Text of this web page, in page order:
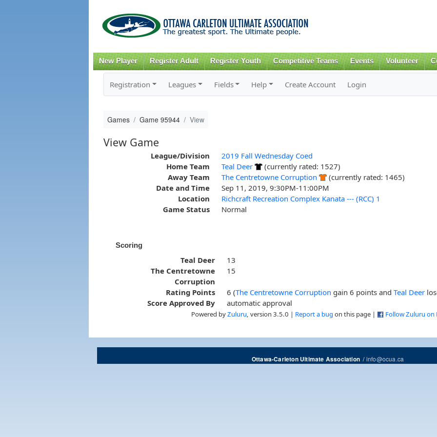
content
New Player Register Adult Register Youth Competitive Teams Events Volunteer
Registration Leagues Fields Help Create Account Login
Games Game 95944 View
View Game
League/Division
2019 Fall Wednesday Coed
Home Team
Teal Deer
(currently rated: 1527)
Away Team
The Centretowne Corruption
(currently rated: 1465)
Date and Time
Sep 11, 2019, 9:30PM-11:00PM
Location
Richcraft Recreation Complex Kanata --- (RCC) 1
Game Status
Normal
Scoring
Teal Deer
13
The Centretowne
Corruption
15
Rating Points 6 (The Centretowne Corruption gain 6 points andTeal Deer
Score Approved By
automatic approval
Powered byZuluru , version 3.5.0 | Report a bug on this page | Follow Zuluru on
Ottawa-Carleton Ultimate Association/info@ocua.ca